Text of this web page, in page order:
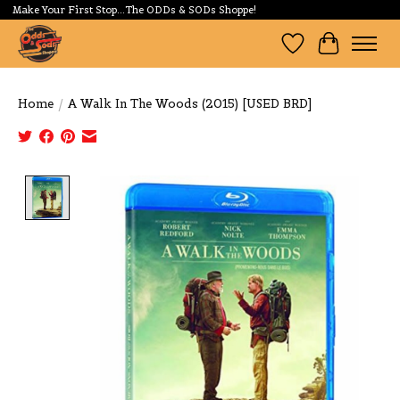
Make Your First Stop...The ODDs & SODs Shoppe!
Wishlist
Cart
Home / A Walk In The Woods (2015) [USED BRD]
Product image slideshow Items